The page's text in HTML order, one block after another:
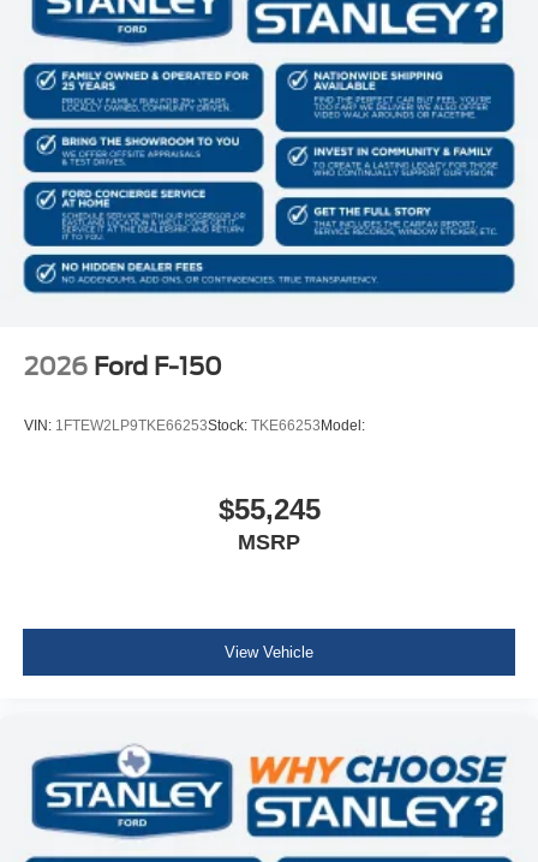
2026 Ford F-150
VIN: 1FTEW2LP9TKE66253Stock: TKE66253 Model:
$55,245
MSRP
View Vehicle